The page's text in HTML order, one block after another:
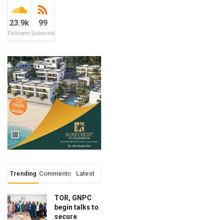
23.9k
Followers
99
Subscribers
Trending Comments Latest
TOR, GNPC
begin talks to
secure